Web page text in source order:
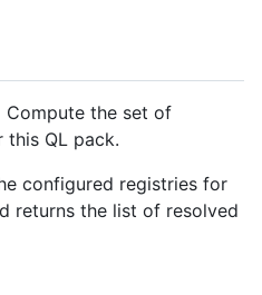
Compute the set of
this QL pack.
configured registries for
returns the list of resolved